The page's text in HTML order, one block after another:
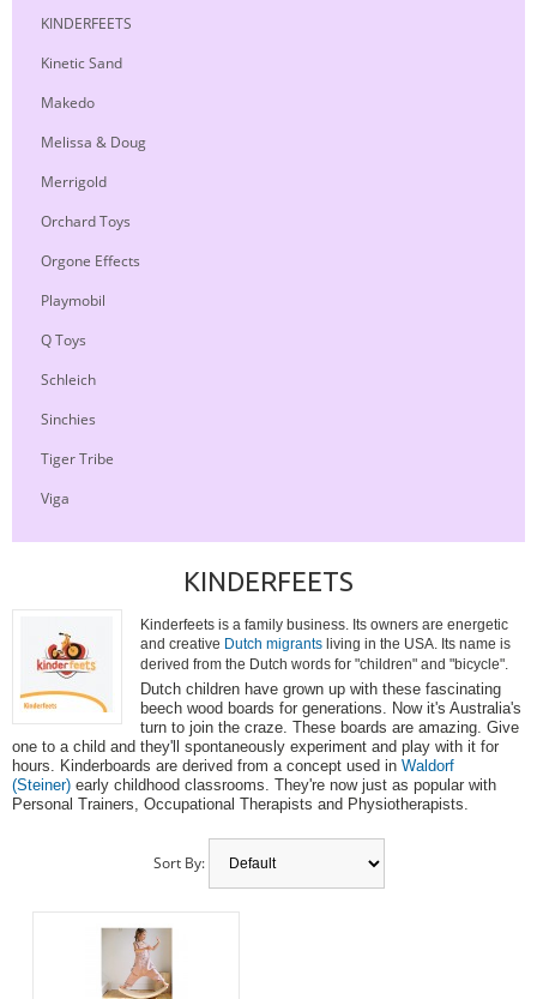
KINDERFEETS
Kinetic Sand
Makedo
Melissa & Doug
Merrigold
Orchard Toys
Orgone Effects
Playmobil
Q Toys
Schleich
Sinchies
Tiger Tribe
Viga
KINDERFEETS
Kinderfeets is a family business. Its owners are energetic
and creative Dutch migrants living in the USA. Its name is
derived from the Dutch words for "children" and "bicycle".
Dutch children have grown up with these fascinating
beech wood boards for generations. Now it's Australia's
turn to join the craze. These boards are amazing. Give
one to a child and they'll spontaneously experiment and play with it for
hours. Kinderboards are derived from a concept used in Waldorf
(Steiner) early childhood classrooms. They're now just as popular with
Personal Trainers, Occupational Therapists and Physiotherapists.
Sort By: